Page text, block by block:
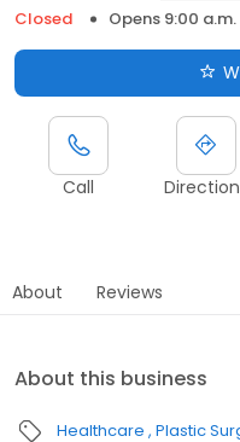
Closed
Opens 9:00
Call
About Reviews
About this business
Healthcare Plastic